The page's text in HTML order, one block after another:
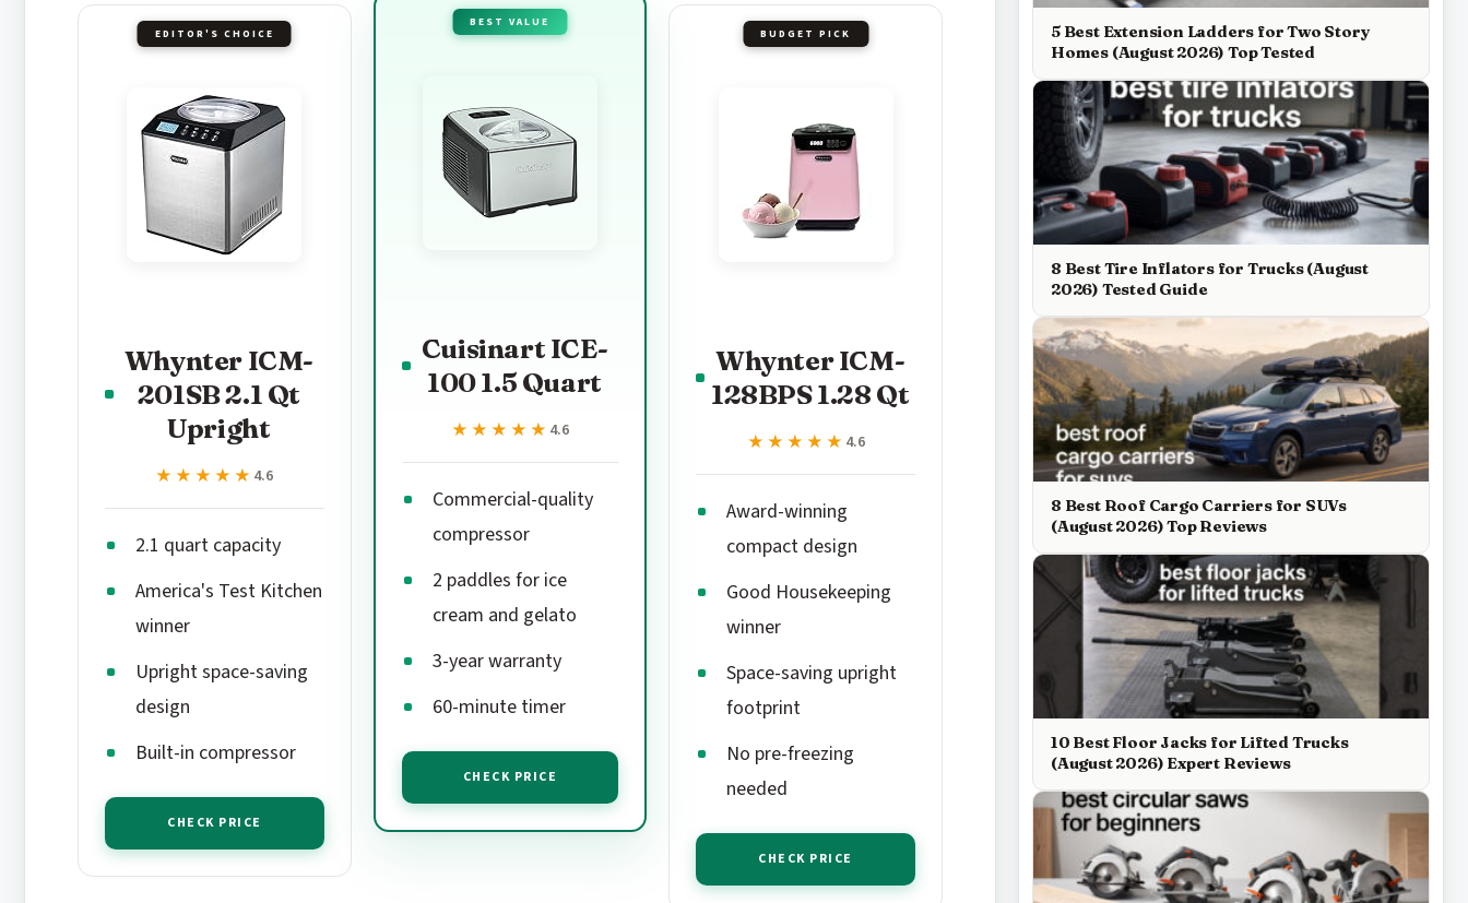
EDITOR'S CHOICE
Whynter ICM-
201SB 2.1 Qt
Upright
★★★★★
★★★★★ 4.6
2.1 quart capacity
America's Test Kitchen
winner
Upright space-saving
design
Built-in compressor
CHECK PRICE
BEST VALUE
Cuisinart ICE-
100 1.5 Quart
★★★★★
★★★★★ 4.6
Commercial-quality
compressor
2 paddles for ice
cream and gelato
3-year warranty
60-minute timer
CHECK PRICE
BUDGET PICK
Whynter ICM-
128BPS 1.28 Qt
★★★★★
★★★★★ 4.6
Award-winning
compact design
Good Housekeeping
winner
Space-saving upright
footprint
No pre-freezing
needed
CHECK PRICE
5 Best Extension Ladders for Two Story
Homes (August 2026) Top Tested
8 Best Tire Inflators for Trucks (August
2026) Tested Guide
8 Best Roof Cargo Carriers for SUVs
(August 2026) Top Reviews
10 Best Floor Jacks for Lifted Trucks
(August 2026) Expert Reviews